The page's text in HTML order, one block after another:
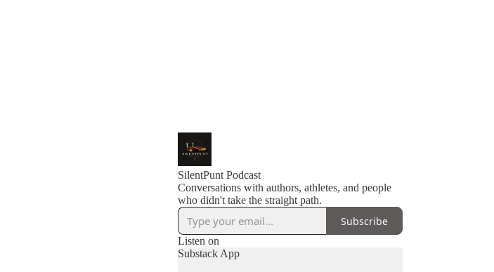
SilentPunt Podcast
Conversations with authors, athletes, and people
Subscribe
Listen on
Substack App